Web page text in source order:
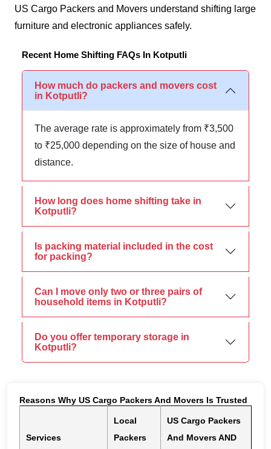
US Cargo Packers and Movers understand shifting large
furniture and electronic appliances safely.
Recent Home Shifting FAQs In Kotputli
How much do packers and movers cost
in Kotputli?
The average rate is approximately from ₹3,500
to ₹25,000 depending on the size of house and
distance.
How long does home shifting take in
Kotputli?
Is packing material included in the cost
for packing?
Can I move only two or three pairs of
household items in Kotputli?
Do you offer temporary storage in
Kotputli?
Reasons Why US Cargo Packers And Movers Is Trusted
Services
Local
Packers
US Cargo Packers
And Movers AND